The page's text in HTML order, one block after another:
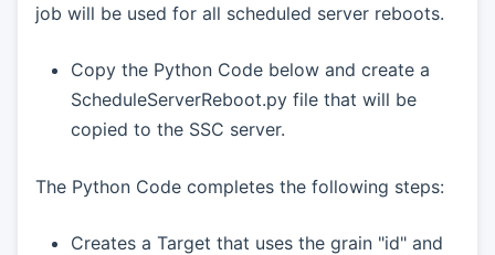
job will be used for all scheduled server reboots.
Copy the Python Code below and create a
ScheduleServerReboot.py file that will be
copied to the SSC server.
The Python Code completes the following steps:
Creates a Target that uses the grain "id" and